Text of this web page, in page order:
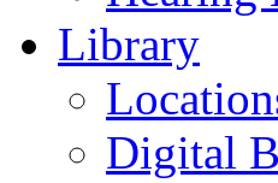
Library
Digital